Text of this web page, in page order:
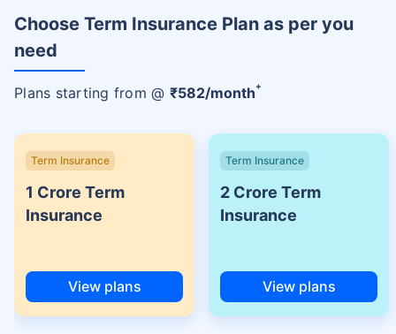
Choose Term Insurance Plan as per you
need
Plans starting from @ ₹582/month+
Term Insurance
1 Crore Term
Insurance
View plans
Term Insurance
2 Crore Term
Insurance
View plans